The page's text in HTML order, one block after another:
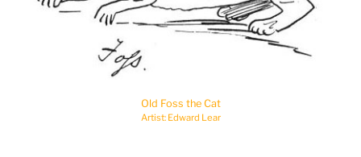
Old Foss the Cat
Artist: Edward Lear